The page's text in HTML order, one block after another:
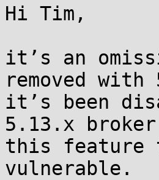
Hi Tim,
it’s an
removed with
it’s been
5.13.x
this feature
vulnerable.